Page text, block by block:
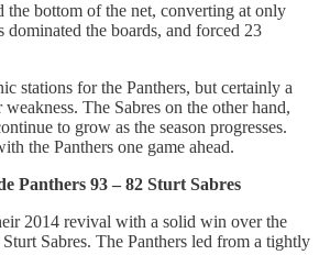
the bottom of the net, converting at only
dominated the boards, and forced 23
stations for the Panthers, but certainly a
The Sabres on the other hand,
to grow as the season progresses.
the Panthers one game ahead.
Panthers 93 – 82 Sturt Sabres
2014 revival with a solid win over the
Sabres. The Panthers led from a tightly